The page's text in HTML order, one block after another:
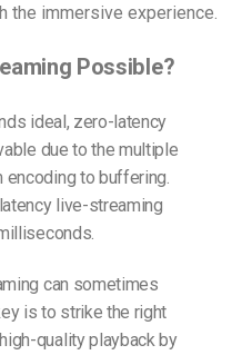
the immersive experience.
Possible?
ideal, zero-latency
due to the multiple
to buffering.
live-streaming
can sometimes
is to strike the right
quality playback by